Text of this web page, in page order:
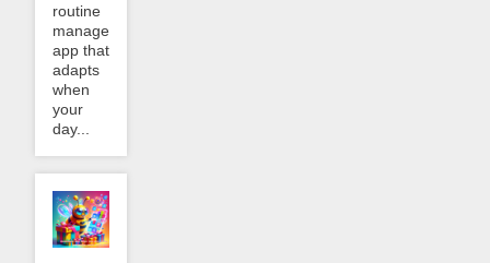
routine
management
app that
adapts
when
your
day...